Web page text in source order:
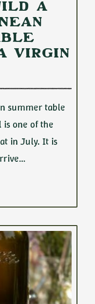
a
Virgin
summer table
one of the
in July. It is